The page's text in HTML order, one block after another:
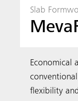
Slab
Economical
flexibility